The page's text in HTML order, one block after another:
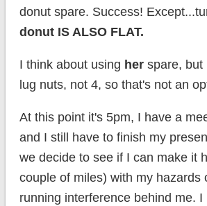
donut spare. Success!
donut IS ALSO FLAT.
I think about using herspare, but
lug nuts, not 4, so that's not an
At this point it's 5pm, I have a
and I still have to finish my
we decide to see if I can make it
couple of miles) with my hazards
running interference behind me.